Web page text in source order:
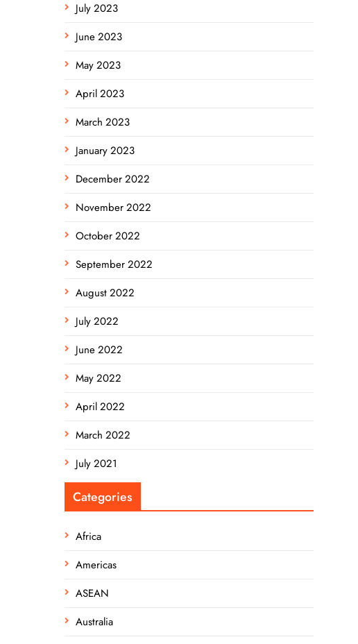
July 2023
June 2023
May 2023
April 2023
March 2023
January 2023
December 2022
November 2022
October 2022
September 2022
August 2022
July 2022
June 2022
May 2022
April 2022
March 2022
July 2021
Categories
Africa
Americas
ASEAN
Australia